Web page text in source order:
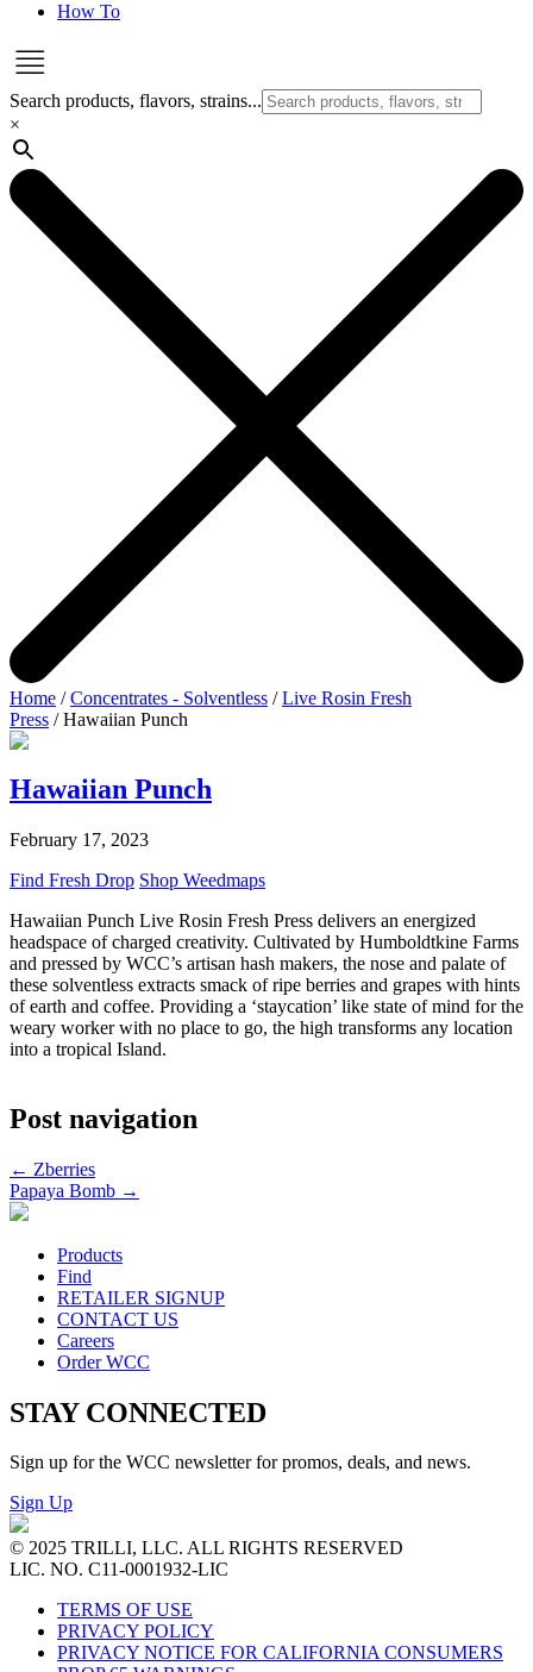
How To
Search products, flavors, strains...
×
Home /Concentrates - Solventless /Live Rosin Fresh
Press / Hawaiian Punch
Hawaiian Punch
February 17, 2023
Find Fresh Drop Shop Weedmaps
Hawaiian Punch Live Rosin Fresh Press delivers an energized
headspace of charged creativity. Cultivated by Humboldtkine Farms
and pressed by WCC’s artisan hash makers, the nose and palate of
these solventless extracts smack of ripe berries and grapes with hints
of earth and coffee. Providing a ‘staycation’ like state of mind for the
weary worker with no place to go, the high transforms any location
into a tropical Island.
Post navigation
← Zberries
Papaya Bomb →
Products
Find
RETAILER SIGNUP
CONTACT US
Careers
Order WCC
STAY CONNECTED
Sign up for the WCC newsletter for promos, deals, and news.
Sign Up
© 2025 TRILLI, LLC. ALL RIGHTS RESERVED
LIC. NO. C11-0001932-LIC
TERMS OF USE
PRIVACY POLICY
PRIVACY NOTICE FOR CALIFORNIA CONSUMERS